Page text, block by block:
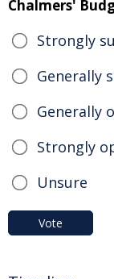
Chalmers'
Strongly
Generally
Generally
Strongly
Unsure
Vote